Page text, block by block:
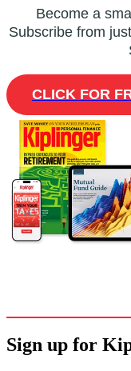
Become a
Subscribe from
CLICK FOR
Sign up for